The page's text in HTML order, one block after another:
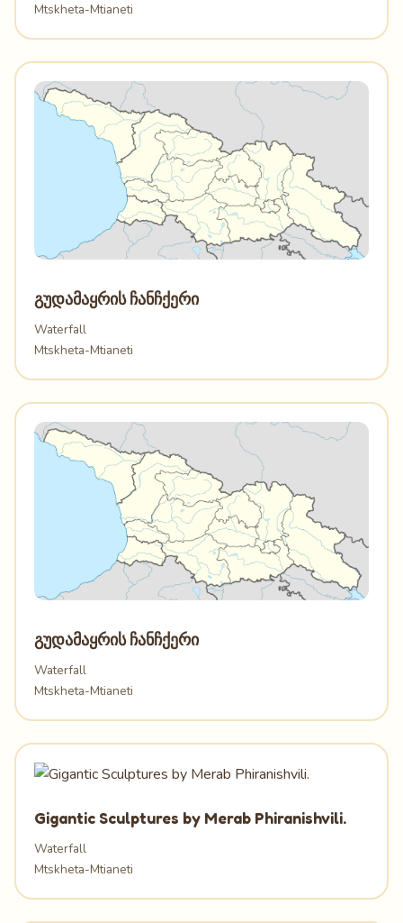
Mtskheta-Mtianeti
გუდამაყრის ჩანჩქერი
Waterfall
Mtskheta-Mtianeti
გუდამაყრის ჩანჩქერი
Waterfall
Mtskheta-Mtianeti
Gigantic Sculptures by Merab Phiranishvili.
Waterfall
Mtskheta-Mtianeti